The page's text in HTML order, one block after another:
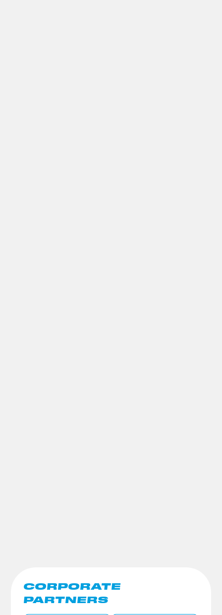
CORPORATE
PARTNERS